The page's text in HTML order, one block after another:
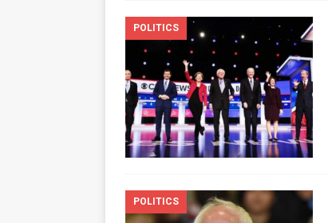
POLITICS
POLITICS